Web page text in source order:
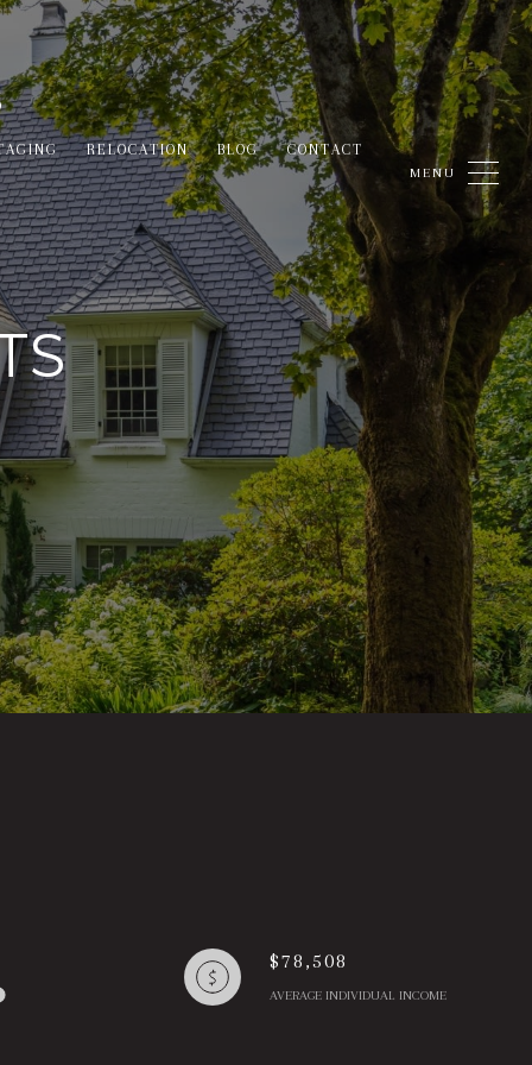
RELOCATION BLOG CONTACT
$78,508
AVERAGE INDIVIDUAL INCOME